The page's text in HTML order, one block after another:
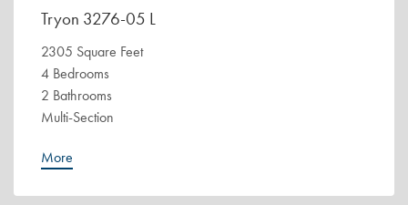
Tryon 3276-05 L
2305 Square Feet
4 Bedrooms
2 Bathrooms
Multi-Section
More